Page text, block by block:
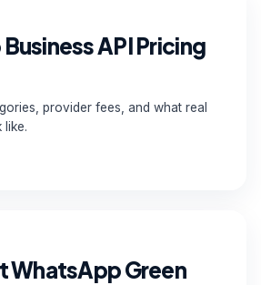
API Pricing
provider fees, and what real
like.
WhatsApp Green